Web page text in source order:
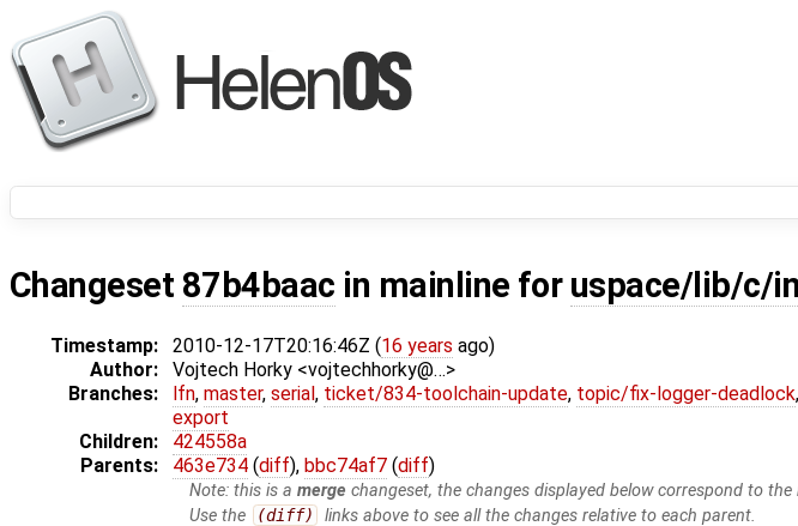
Changeset 87b4baac in mainline for uspace/lib/c/
Timestamp: 2010-12-17T20:16:46Z (16 years ago)
Author:
Vojtech Horky <vojtechhorky@…>
Branches:
lfn, master, serial , ticket/834-toolchain-update, topic/fix-logger-deadlock,
export
Children:
424558a
Parents:
463e734 (diff), bbc74af7 (diff)
Note: this is amerge changeset, the changes displayed below correspond to the
Use the
(diff) links above to see all the changes relative to each parent.